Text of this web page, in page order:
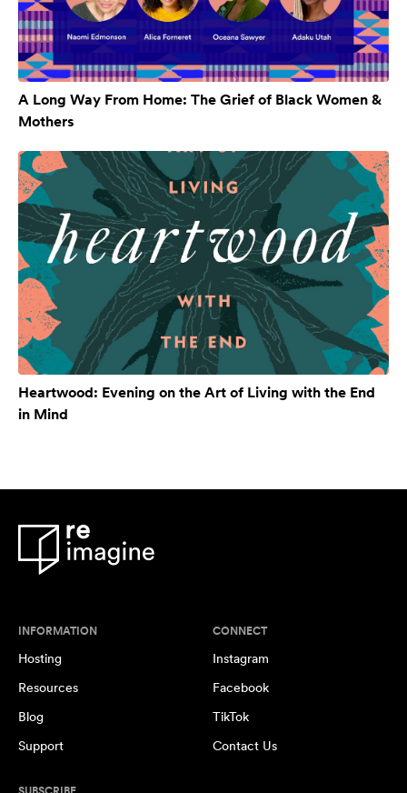
A Long Way From Home: The Grief of Black Women &
Mothers
Heartwood: Evening on the Art of Living with the End
in Mind
INFORMATION
Hosting
Resources
Blog
Support
CONNECT
Instagram
Facebook
TikTok
Contact Us